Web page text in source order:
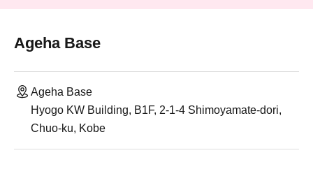
Ageha Base
Ageha Base
Hyogo KW Building, B1F, 2-1-4 Shimoyamate-dori,
Chuo-ku, Kobe